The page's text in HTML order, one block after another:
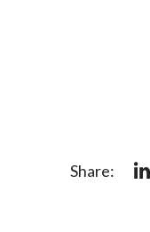
Share: